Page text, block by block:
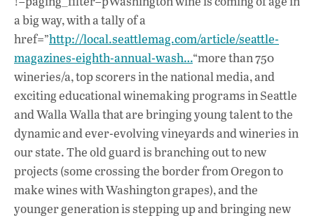
b
o
o
k
at
s
A
p
p
k
dI
n
a big way, with a tally of a
href=”http://local.seattlemag.com/article/seattle-
magazines-eighth-annual-wash…“more than 750
wineries/a, top scorers in the national media, and
exciting educational winemaking programs in Seattle
and Walla Walla that are bringing young talent to the
dynamic and ever-evolving vineyards and wineries in
our state. The old guard is branching out to new
projects (some crossing the border from Oregon to
make wines with Washington grapes), and the
younger generation is stepping up and bringing new